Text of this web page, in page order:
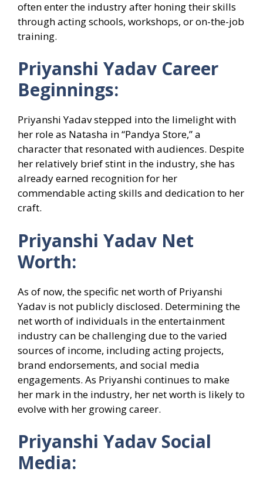
often enter the industry after honing their skills
through acting schools, workshops, or on-the-job
training.
Priyanshi Yadav Career
Beginnings:
Priyanshi Yadav stepped into the limelight with
her role as Natasha in “Pandya Store,” a
character that resonated with audiences. Despite
her relatively brief stint in the industry, she has
already earned recognition for her
commendable acting skills and dedication to her
craft.
Priyanshi Yadav Net
Worth:
As of now, the specific net worth of Priyanshi
Yadav is not publicly disclosed. Determining the
net worth of individuals in the entertainment
industry can be challenging due to the varied
sources of income, including acting projects,
brand endorsements, and social media
engagements. As Priyanshi continues to make
her mark in the industry, her net worth is likely to
evolve with her growing career.
Priyanshi Yadav Social
Media: